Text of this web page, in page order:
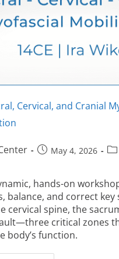
Cervical, and Cranial
May 4, 2026
hands-on
balance, and correct
cervical spine, the
critical zones
body’s function.